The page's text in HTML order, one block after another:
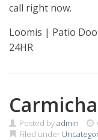
call right now.
Loomis | Patio
24HR
Posted byadmin
Filed under